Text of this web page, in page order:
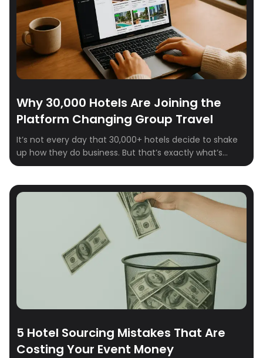
Why 30,000 Hotels Are Joining the
Platform Changing Group Travel
It’s not every day that 30,000+ hotels decide to shake
up how they do business. But that’s exactly what’s
happening on Crewfare Launchpad. From boutique
logging in, and sourcing smarter—because the way
group travel works is changing. Fast.
5 Hotel Sourcing Mistakes That Are
Costing Your Event Money